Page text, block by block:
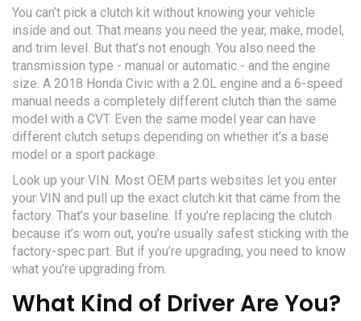
You can’t pick a clutch kit without knowing your vehicle
inside and out. That means you need the year, make, model,
and trim level. But that’s not enough. You also need the
transmission type - manual or automatic - and the engine
size. A 2018 Honda Civic with a 2.0L engine and a 6-speed
manual needs a completely different clutch than the same
model with a CVT. Even the same model year can have
different clutch setups depending on whether it’s a base
model or a sport package.
Look up your VIN. Most OEM parts websites let you enter
your VIN and pull up the exact clutch kit that came from the
factory. That’s your baseline. If you’re replacing the clutch
because it’s worn out, you’re usually safest sticking with the
factory-spec part. But if you’re upgrading, you need to know
what you’re upgrading from.
What Kind of Driver Are You?